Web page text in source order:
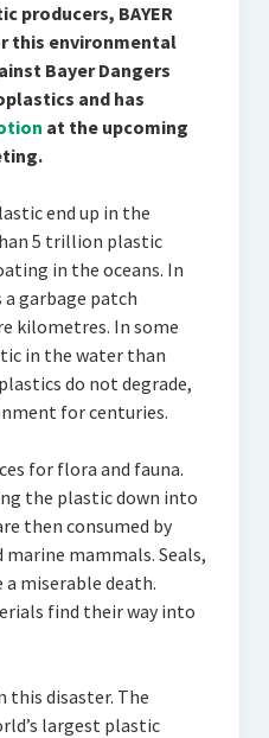
producers, BAYER
this environmental
Bayer Dangers
and has
at the upcoming
end up in the
5 trillion plastic
in the oceans. In
garbage patch
kilometres. In some
in the water than
do not degrade,
for centuries.
for flora and fauna.
the plastic down into
then consumed by
mammals. Seals,
a miserable death.
find their way into
this disaster. The
largest plastic